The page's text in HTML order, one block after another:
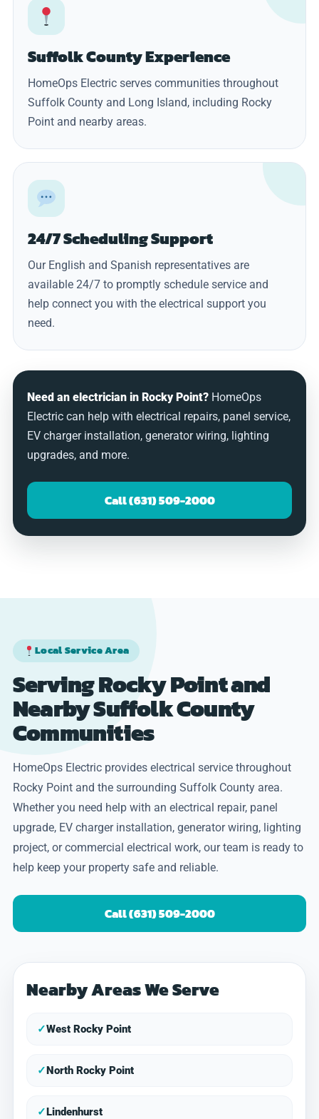
Suffolk County Experience
HomeOps Electric serves communities throughout
Suffolk County and Long Island, including Rocky
Point and nearby areas.
24/7 Scheduling Support
Our English and Spanish representatives are
available 24/7 to promptly schedule service and
help connect you with the electrical support you
need.
Need an electrician in Rocky Point? HomeOps
Electric can help with electrical repairs, panel service,
EV charger installation, generator wiring, lighting
upgrades, and more.
Call (631) 509-2000
Local Service Area
Serving Rocky Point and
Nearby Suffolk County
Communities
HomeOps Electric provides electrical service throughout
Rocky Point and the surrounding Suffolk County area.
Whether you need help with an electrical repair, panel
upgrade, EV charger installation, generator wiring, lighting
project, or commercial electrical work, our team is ready to
help keep your property safe and reliable.
Call (631) 509-2000
Nearby Areas We Serve
✓West Rocky Point
✓North Rocky Point
✓Lindenhurst